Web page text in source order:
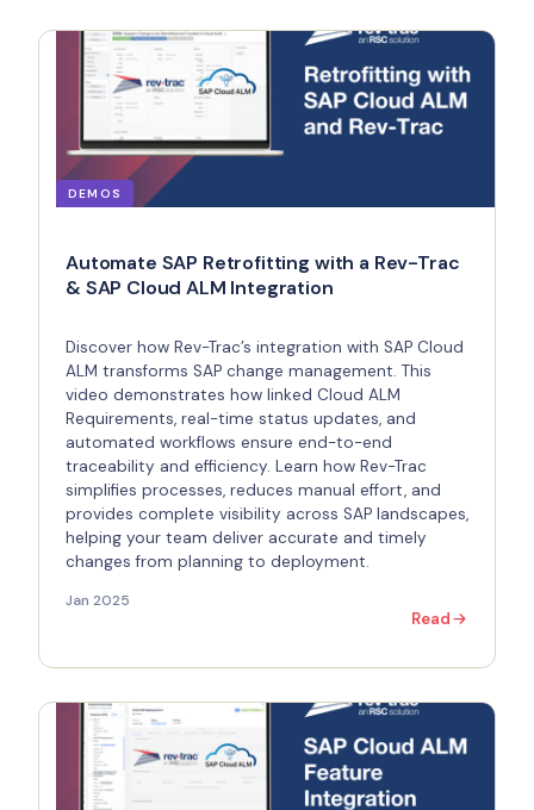
DEMOS
Automate SAP Retrofitting with a Rev-Trac
& SAP Cloud ALM Integration
Discover how Rev-Trac’s integration with SAP Cloud
ALM transforms SAP change management. This
video demonstrates how linked Cloud ALM
Requirements, real-time status updates, and
automated workflows ensure end-to-end
traceability and efficiency. Learn how Rev-Trac
simplifies processes, reduces manual effort, and
provides complete visibility across SAP landscapes,
helping your team deliver accurate and timely
changes from planning to deployment.
Jan 2025
Read